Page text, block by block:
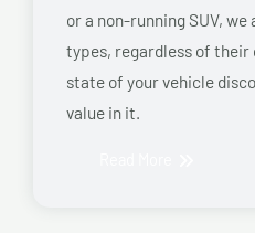
or a non-running SUV,
types, regardless of their
state of your vehicle
value in it.